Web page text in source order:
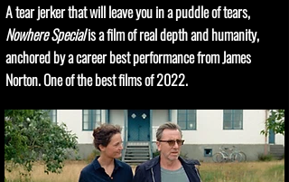
A tear jerker that will leave you in a puddle of tears,
Nowhere Specialis a film of real depth and humanity,
anchored by a career best performance from James
Norton. One of the best films of 2022.